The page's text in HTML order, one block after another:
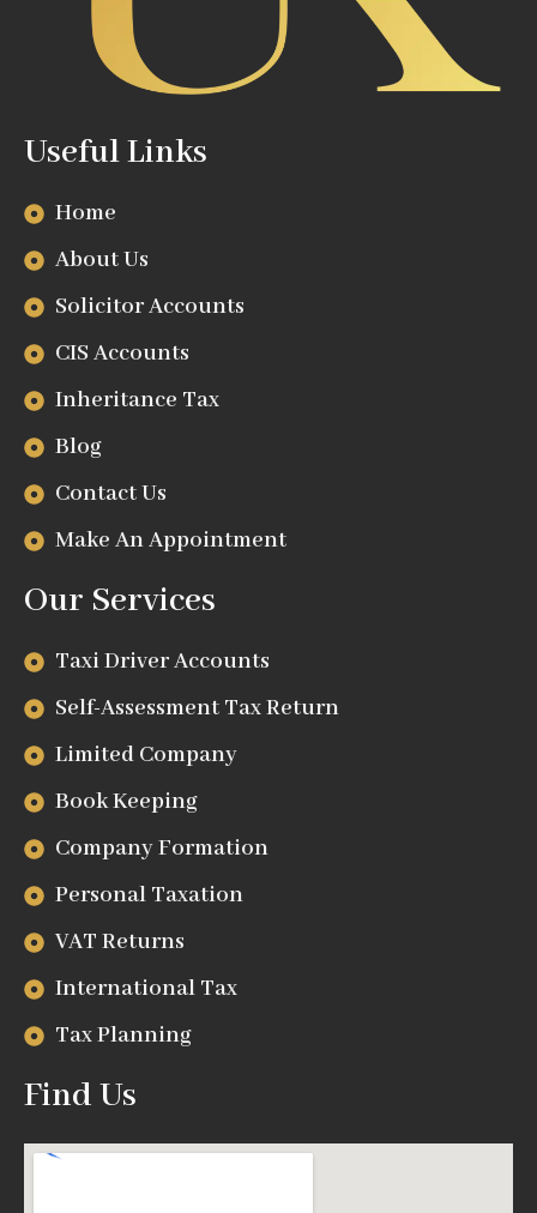
Useful Links
Home
About Us
Solicitor Accounts
CIS Accounts
Inheritance Tax
Blog
Contact Us
Make An Appointment
Our Services
Taxi Driver Accounts
Self-Assessment Tax Return
Limited Company
Book Keeping
Company Formation
Personal Taxation
VAT Returns
International Tax
Tax Planning
Find Us